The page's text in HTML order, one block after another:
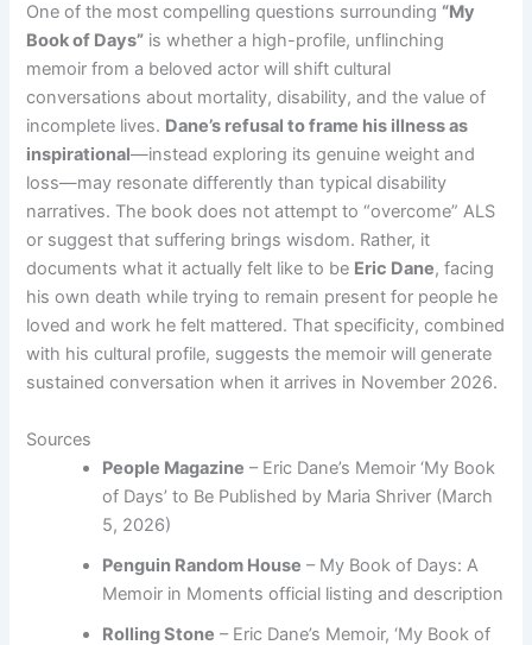
One of the most compelling questions surrounding “My
Book of Days” is whether a high-profile, unflinching
memoir from a beloved actor will shift cultural
conversations about mortality, disability, and the value of
incomplete lives. Dane’s refusal to frame his illness as
inspirational—instead exploring its genuine weight and
loss—may resonate differently than typical disability
narratives. The book does not attempt to “overcome” ALS
or suggest that suffering brings wisdom. Rather, it
documents what it actually felt like to be Eric Dane, facing
his own death while trying to remain present for people he
loved and work he felt mattered. That specificity, combined
with his cultural profile, suggests the memoir will generate
sustained conversation when it arrives in November 2026.
Sources
People Magazine – Eric Dane’s Memoir ‘My Book
of Days’ to Be Published by Maria Shriver (March
5, 2026)
Penguin Random House – My Book of Days: A
Memoir in Moments official listing and description
Rolling Stone – Eric Dane’s Memoir, ‘My Book of